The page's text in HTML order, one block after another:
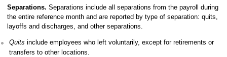
Separations. Separations include all separations from the payroll during
the entire reference month and are reported by type of separation: quits,
layoffs and discharges, and other separations.
Quits include employees who left voluntarily, except for retirements or
transfers to other locations.